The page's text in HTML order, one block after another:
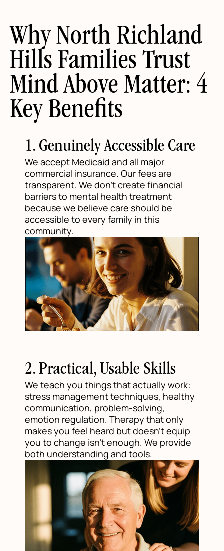
Why North Richland
Hills Families Trust
Mind Above Matter: 4
Key Benefits
1. Genuinely Accessible Care
We accept Medicaid and all major
commercial insurance. Our fees are
transparent. We don't create financial
barriers to mental health treatment
because we believe care should be
accessible to every family in this
community.
2. Practical, Usable Skills
We teach you things that actually work:
stress management techniques, healthy
communication, problem-solving,
emotion regulation. Therapy that only
makes you feel heard but doesn't equip
you to change isn't enough. We provide
both understanding and tools.